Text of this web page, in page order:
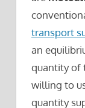
transport
an
quantity of
willing to
quantity